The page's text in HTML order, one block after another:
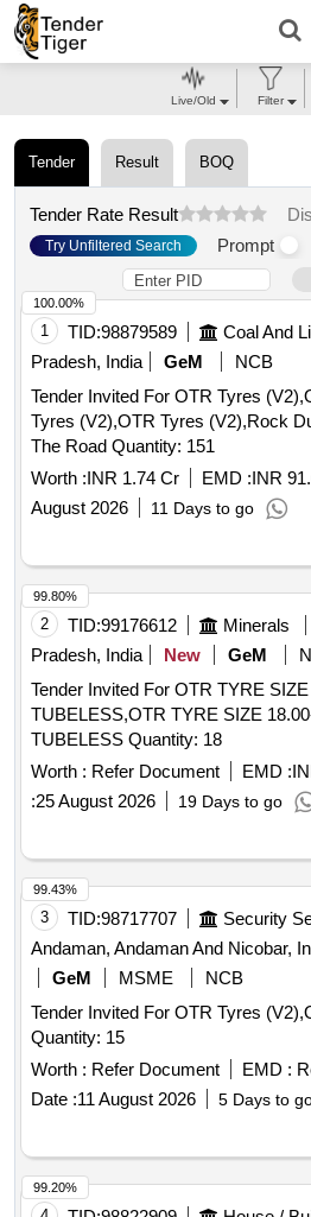
Tender Result BOQ
Tender Rate Result
Try Unfiltered Search Prompt
1 TID:98879589
Pradesh, India
GeM
NCB
Tender Invited For OTR Tyres
Tyres (V2),OTR Tyres (V2),Rock
The Road Quantity: 151
Worth :INR 1.74 Cr EMD :INR
August 2026
11 Days to go
100.00%
2 TID:99176612 Minerals
Pradesh, India
New GeM
Tender Invited For OTR TYRE
TUBELESS,OTR TYRE SIZE
TUBELESS Quantity: 18
Worth : Refer Document EMD :
:25 August 2026 19 Days to go
99.80%
3 TID:98717707
Andaman, Andaman And Nicobar,
GeM
MSME
NCB
Tender Invited For OTR Tyres
Quantity: 15
Worth : Refer Document EMD :
Date :11 August 2026 5 Days to
99.43%
99.20%
Live/Old Filter